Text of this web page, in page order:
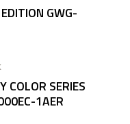
GWG-
COLOR SERIES
1AER